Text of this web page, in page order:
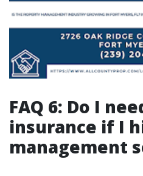
FAQ 6: Do I
insurance if I
management